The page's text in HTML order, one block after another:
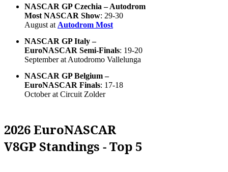
NASCAR GP Czechia – Autodrom
Most NASCAR Show: 29-30
August at Autodrom Most
NASCAR GP Italy –
EuroNASCAR Semi-Finals: 19-20
September at Autodromo Vallelunga
NASCAR GP Belgium –
EuroNASCAR Finals: 17-18
October at Circuit Zolder
2026 EuroNASCAR
V8GP Standings - Top 5